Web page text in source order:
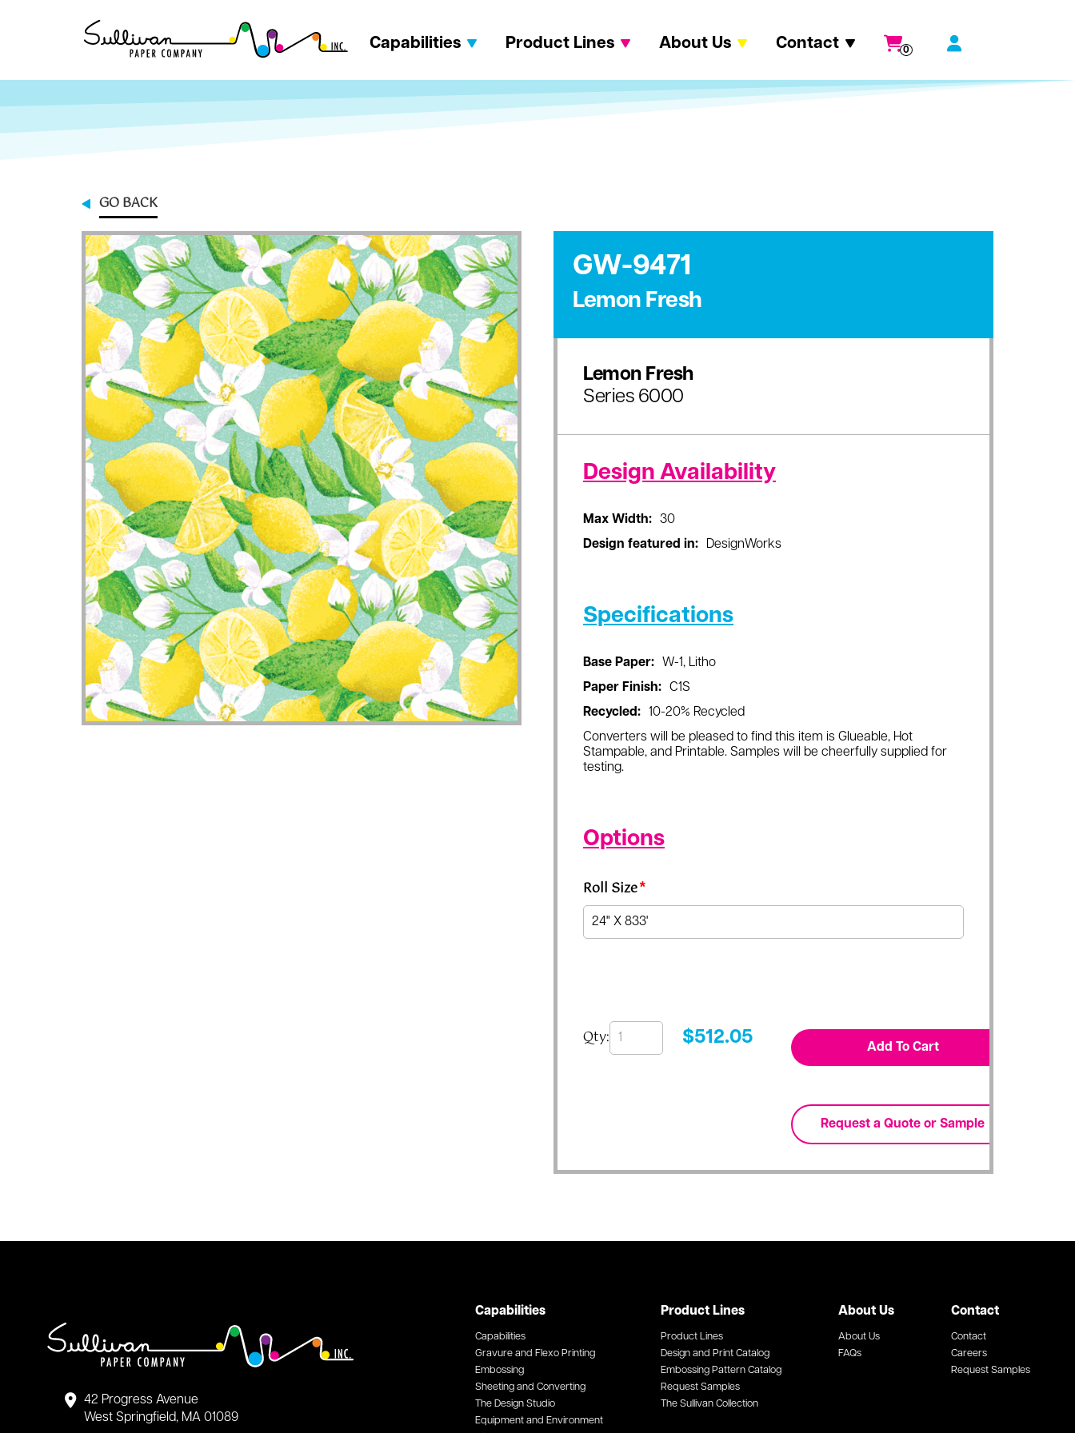
Capabilities Product Lines About Us Contact 0
GO BACK
GW-9471
Lemon Fresh
Lemon Fresh
Series 6000
Design Availability
Max Width:
30
Design featured in:
DesignWorks
Specifications
Base Paper:
W-1, Litho
Paper Finish:
C1S
Recycled:
10-20% Recycled
Converters will be pleased to find this item is Glueable, Hot
Stampable, and Printable. Samples will be cheerfully supplied for
testing.
Options
Roll Size*
Qty: $512.05
42 Progress Avenue
West Springfield, MA 01089
Capabilities
Capabilities
Gravure and Flexo Printing
Embossing
Sheeting and Converting
The Design Studio
Equipment and Environment
Product Lines
Product Lines
Design and Print Catalog
Embossing Pattern Catalog
Request Samples
The Sullivan Collection
About Us
About Us
FAQs
Contact
Contact
Careers
Request Samples